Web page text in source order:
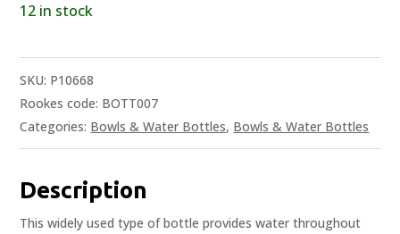
12 in stock
SKU: P10668
Rookes code: BOTT007
Categories: Bowls & Water Bottles, Bowls & Water Bottles
Description
This widely used type of bottle provides water throughout